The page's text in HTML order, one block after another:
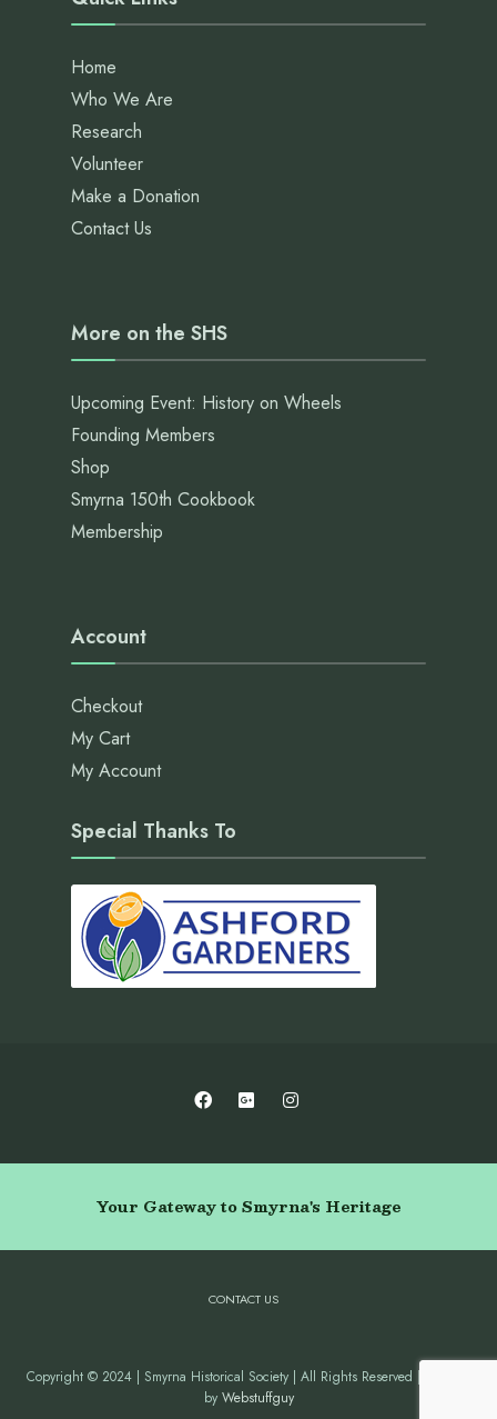
Home
Who We Are
Research
Volunteer
Make a Donation
Contact Us
More on the SHS
Upcoming Event: History on Wheels
Founding Members
Shop
Smyrna 150th Cookbook
Membership
Account
Checkout
My Cart
My Account
Special Thanks To
Your Gateway to Smyrna's Heritage
CONTACT US
Copyright © 2024 | Smyrna Historical Society | All Rights Reserved | Website
by Webstuffguy